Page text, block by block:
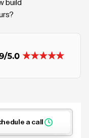
build
a call